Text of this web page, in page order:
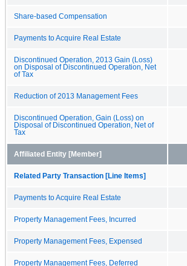
Share-based Compensation
Payments to Acquire Real Estate
Discontinued Operation, 2013 Gain (Loss)
on Disposal of Discontinued Operation, Net
of Tax
Reduction of 2013 Management Fees
Discontinued Operation, Gain (Loss) on
Disposal of Discontinued Operation, Net of
Tax
Affiliated Entity [Member]
Related Party Transaction [Line Items]
Payments to Acquire Real Estate
Property Management Fees, Incurred
Property Management Fees, Expensed
Property Management Fees, Deferred